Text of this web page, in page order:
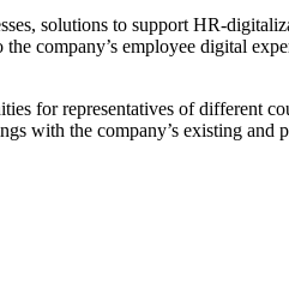
solutions to support HR-
company’s employee digital
for representatives of different
with the company’s existing and